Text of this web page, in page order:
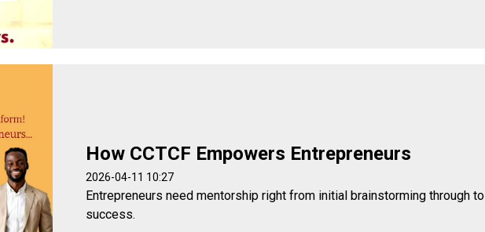
How CCTCF Empowers Entrepreneurs
2026-04-11 10:27
Entrepreneurs need mentorship right from initial brainstorming through to
success.